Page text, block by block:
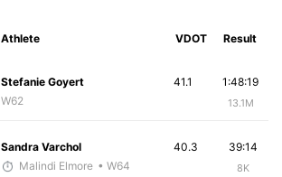
Athlete VDOT Result
Stefanie Goyert
W62
1:48:19
13.1M
41.1
Sandra Varchol
Malindi Elmore • W64
39:14
8K
40.3